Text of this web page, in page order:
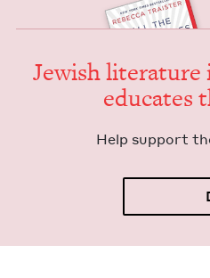
Jew­ish lit­er­a­ture
edu­cates
Help sup­port